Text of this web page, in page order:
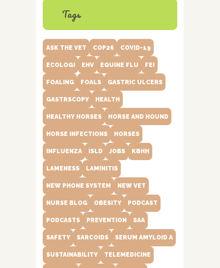
Tags
ASK THE VET COP26 COVID-19
ECOLOGI EHV EQUINE FLU FEI
FOALING FOALS GASTRIC ULCERS
GASTRSCOPY HEALTH
HEALTHY HORSES HORSE AND HOUND
HORSE INFECTIONS HORSES
INFLUENZA ISLD JOBS KBHH
LAMENESS LAMINITIS
NEW PHONE SYSTEM NEW VET
NURSE BLOG OBESITY PODCAST
PODCASTS PREVENTION SAA
SAFETY SARCOIDS SERUM AMYLOID A
SUSTAINABILITY TELEMEDICINE